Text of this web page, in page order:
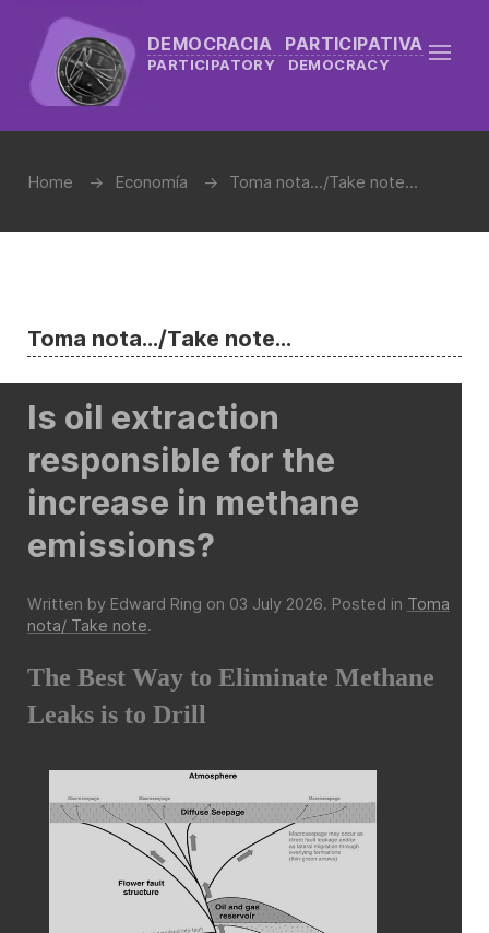
DEMOCRACIA PARTICIPATIVA
PARTICIPATORY DEMOCRACY
Home Economía Toma nota.../Take note...
Toma nota.../Take note...
Is oil extraction
responsible for the
increase in methane
emissions?
Written by Edward Ring on 03 July 2026. Posted in Toma
nota/ Take note.
The Best Way to Eliminate Methane
Leaks is to Drill